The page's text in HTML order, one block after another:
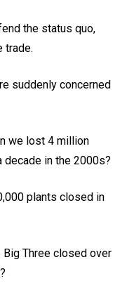
the status quo,
trade.
suddenly concerned
we lost 4 million
decade in the 2000s?
plants closed in
Big Three closed over